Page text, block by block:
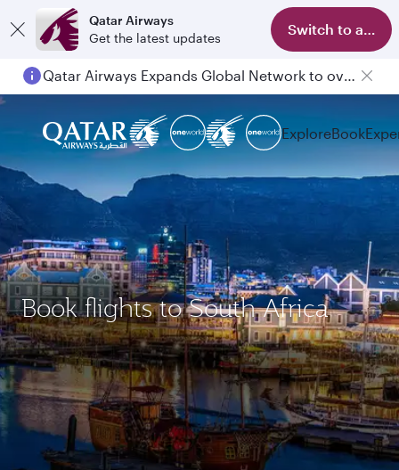
Qatar Airways
Get the latest updates
Switch to app
Qatar Airways Expands Global Network to over 160 Destinations
ExploreBook
Book flights to South Africa